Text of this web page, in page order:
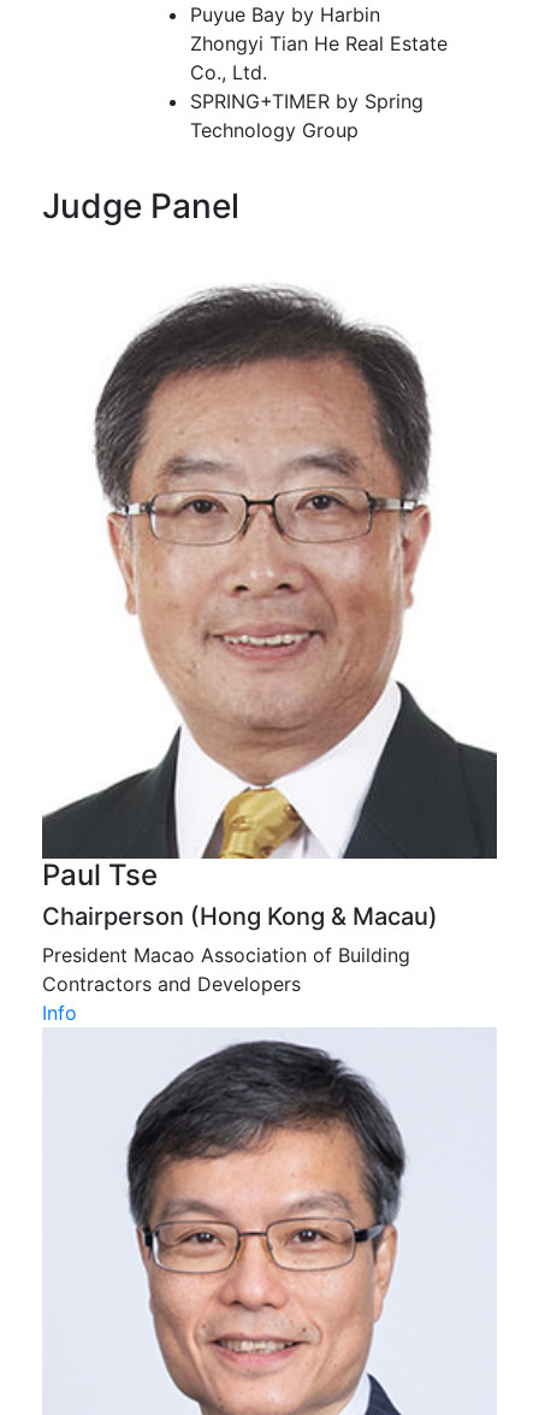
Puyue Bay by Harbin
Zhongyi Tian He Real Estate
Co., Ltd.
SPRING+TIMER by Spring
Technology Group
Judge Panel
Paul Tse
Chairperson (Hong Kong & Macau)
President Macao Association of Building
Contractors and Developers
Info